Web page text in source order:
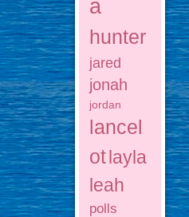
a
hunter
jared
jonah
jordan
lancel
otlayla
leah
polls